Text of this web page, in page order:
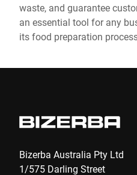
waste, and guarantee
an essential tool for any
its food preparation
Bizerba Australia Pty Ltd
1/575 Darling Street